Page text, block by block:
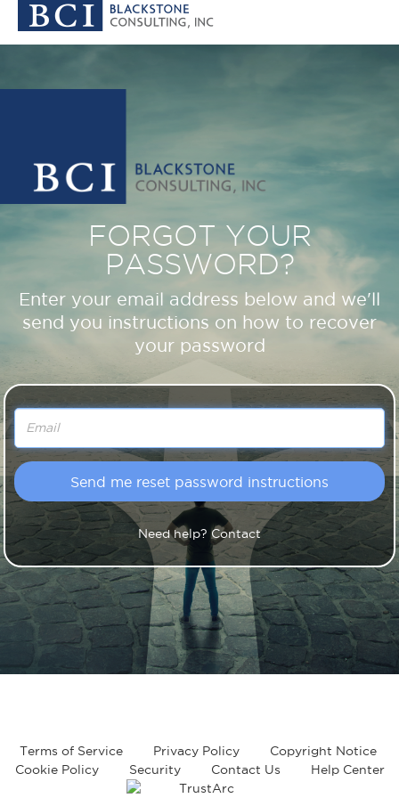
FORGOT YOUR
PASSWORD?
Enter your email address below and we'll
send you instructions on how to recover
your password
Need help? Contact
Terms of Service Privacy Policy
Copyright Notice
Cookie Policy
Security Contact Us Help Center